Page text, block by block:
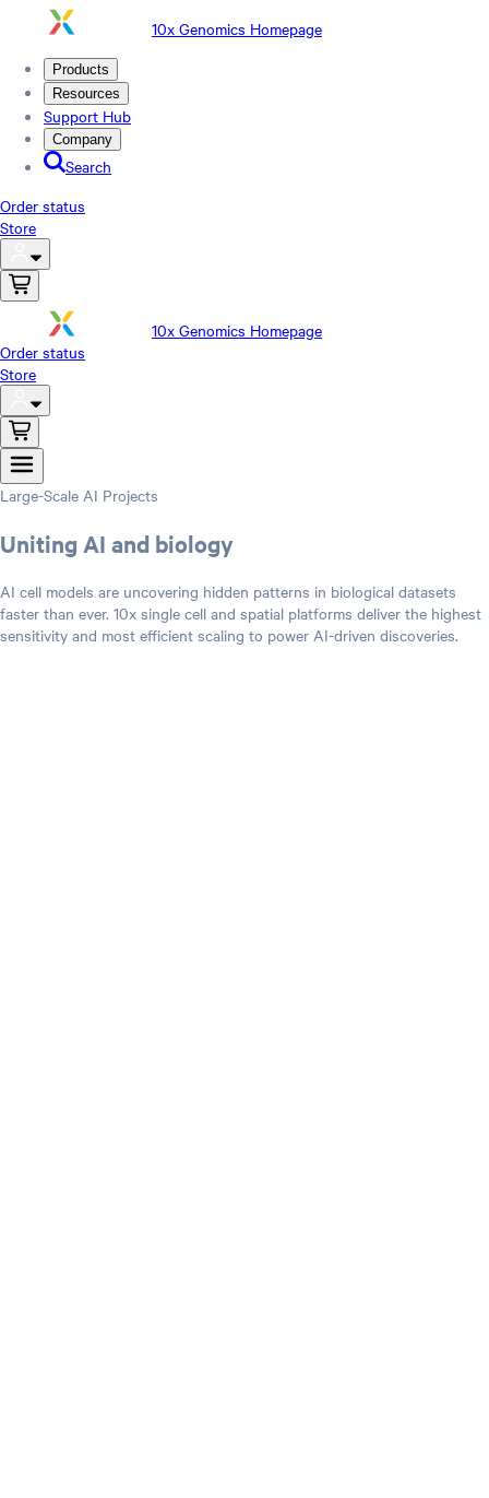
10x Genomics Homepage
Products
Resources
Support Hub
Company
Search
Order status
Store
10x Genomics Homepage
Order status
Store
Large-Scale AI Projects
Uniting AI and biology
AI cell models are uncovering hidden patterns in biological datasets
faster than ever. 10x single cell and spatial platforms deliver the highest
sensitivity and most efficient scaling to power AI-driven discoveries.